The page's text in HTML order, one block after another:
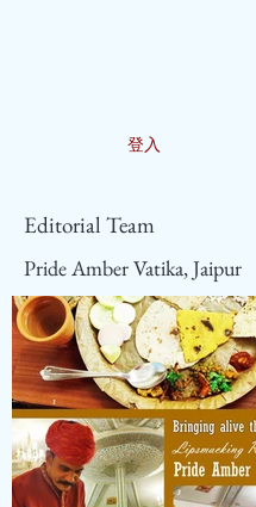
登入
Editorial Team
Pride Amber Vatika, Jaipur